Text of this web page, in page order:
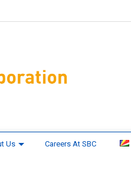
Us Careers At SBC